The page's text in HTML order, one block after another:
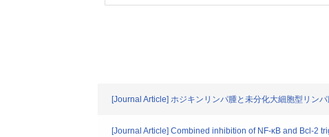
[Journal Article] ホジキンリンパ腫と未分化大細胞型リン
[Journal Article] Combined inhibition of NF-κB and Bcl-2